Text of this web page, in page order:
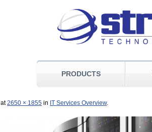
PRODUCTS
at2650 × 1855 in IT Services Overview.